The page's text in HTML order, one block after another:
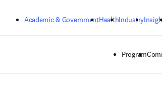
Academic & GovernmentHealthIndustry
Program